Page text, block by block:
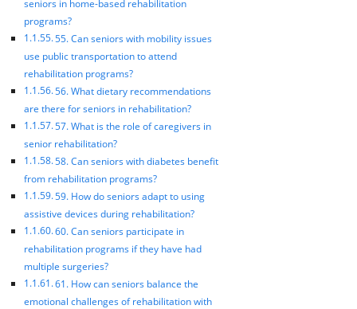
seniors in home-based rehabilitation
programs?
55. Can seniors with mobility issues
use public transportation to attend
rehabilitation programs?
56. What dietary recommendations
are there for seniors in rehabilitation?
57. What is the role of caregivers in
senior rehabilitation?
58. Can seniors with diabetes benefit
from rehabilitation programs?
59. How do seniors adapt to using
assistive devices during rehabilitation?
60. Can seniors participate in
rehabilitation programs if they have had
multiple surgeries?
61. How can seniors balance the
emotional challenges of rehabilitation with